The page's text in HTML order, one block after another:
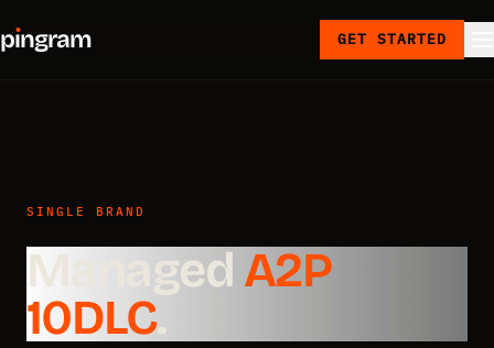
pıngram GET STARTED
SINGLE BRAND
Managed A2P
10DLC.